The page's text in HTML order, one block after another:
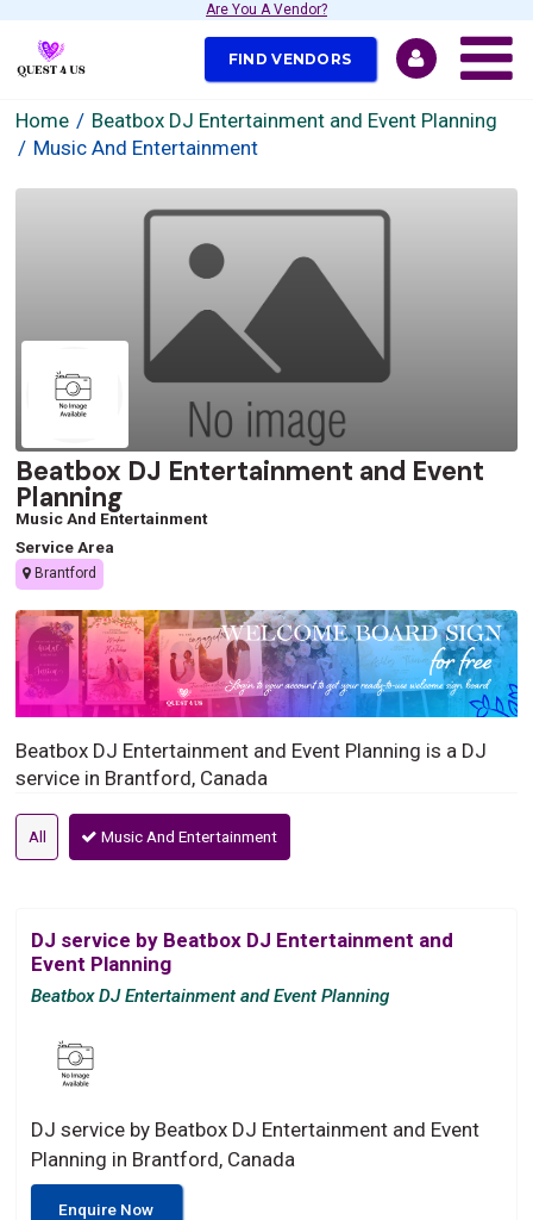
Are You A Vendor?
FIND VENDORS
Home
Beatbox DJ Entertainment and Event Planning
Music And Entertainment
Beatbox DJ Entertainment and Event
Planning
Music And Entertainment
Service Area
Brantford
Beatbox DJ Entertainment and Event Planning is a DJ
service in Brantford, Canada
All Music And Entertainment
DJ service by Beatbox DJ Entertainment and
Event Planning
Beatbox DJ Entertainment and Event Planning
DJ service by Beatbox DJ Entertainment and Event
Planning in Brantford, Canada
Enquire Now